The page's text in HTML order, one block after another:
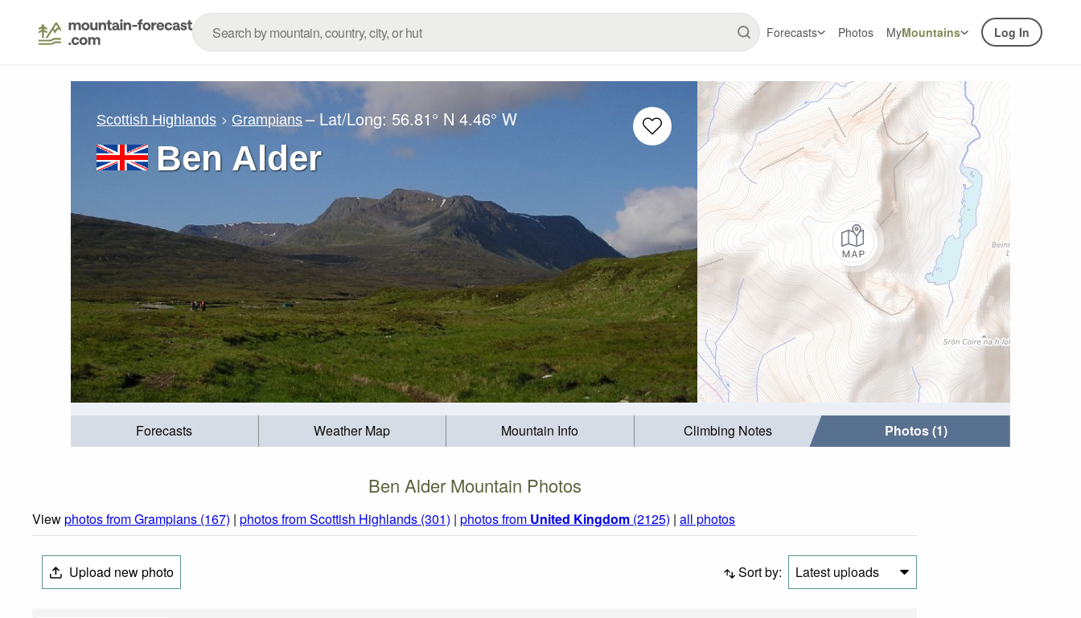
Forecasts Photos MyMountains Log In
Scottish Highlands Grampians – Lat/Long: 56.81° N 4.46° W
Ben Alder
Forecasts Weather Map Mountain Info Climbing Notes Photos (1)
Ben Alder Mountain Photos
Viewphotos from Grampians (167) | photos from Scottish Highlands (301) | photos from United Kingdom (2125) | all photos
Upload new photo Sort by: Latest uploads